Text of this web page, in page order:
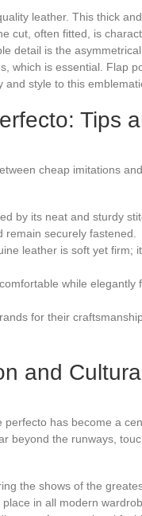
leather. This thick
cut, often fitted, is
detail is the
which is essential. Flap
style to this
Tips
cheap imitations
by its neat and sturdy
securely fastened.
leather is soft yet firm;
while elegantly
for their
and
has become a
beyond the runways,
the shows of the
in all modern